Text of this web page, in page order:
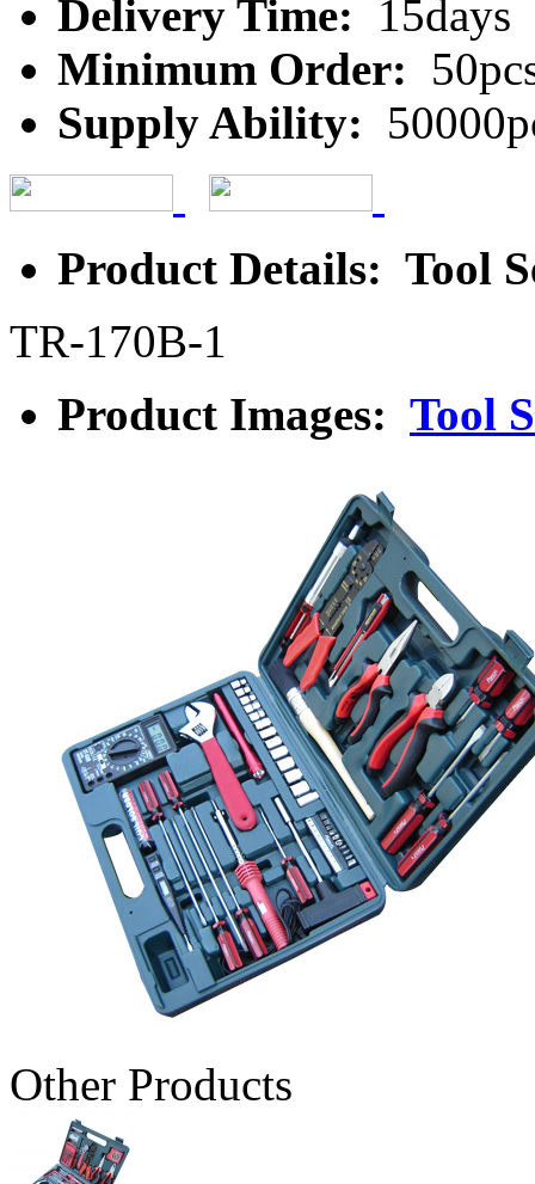
Delivery Time:
15days
Minimum Order:
Supply Ability:
Product Details: Tool
TR-170B-1
Product Images: Tool
Other Products